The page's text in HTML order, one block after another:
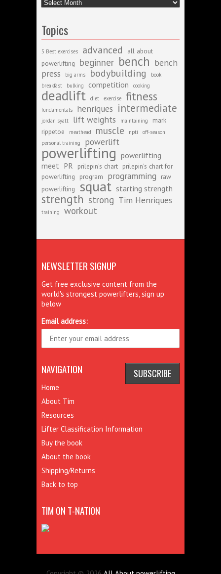
Topics
5 Best exercises advanced
all about
powerlifting
beginner bench bench
press
big arms bodybuilding
book
breakfast
bulking competition cooking
deadlift diet exercise fitness
fundamentals henriques intermediate
jordan syatt lift weights maintaining
mark
rippetoe
meathead muscle npti
off-season
personal training
powerlift
powerlifting powerlifting
meet PR prilepin's chart prilepin's chart for
powerlifting
program programming
raw
powerlifting
squat starting strength
strength strong Tim Henriques
training workout
NEWSLETTER SIGNUP
Get free exclusive content from the
world's strongest powerlifters, sign up
below
Email address:
NAVIGATION
Home
About Tim
Resources
Lifter Classification Information
Buy the book
About the book
Shipping/Returns
Back to top
TIM ON T-NATION